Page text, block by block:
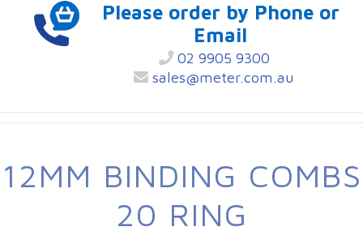
Please order by Phone or
Email
02 9905 9300
sales@meter.com.au
12MM BINDING COMBS
20 RING